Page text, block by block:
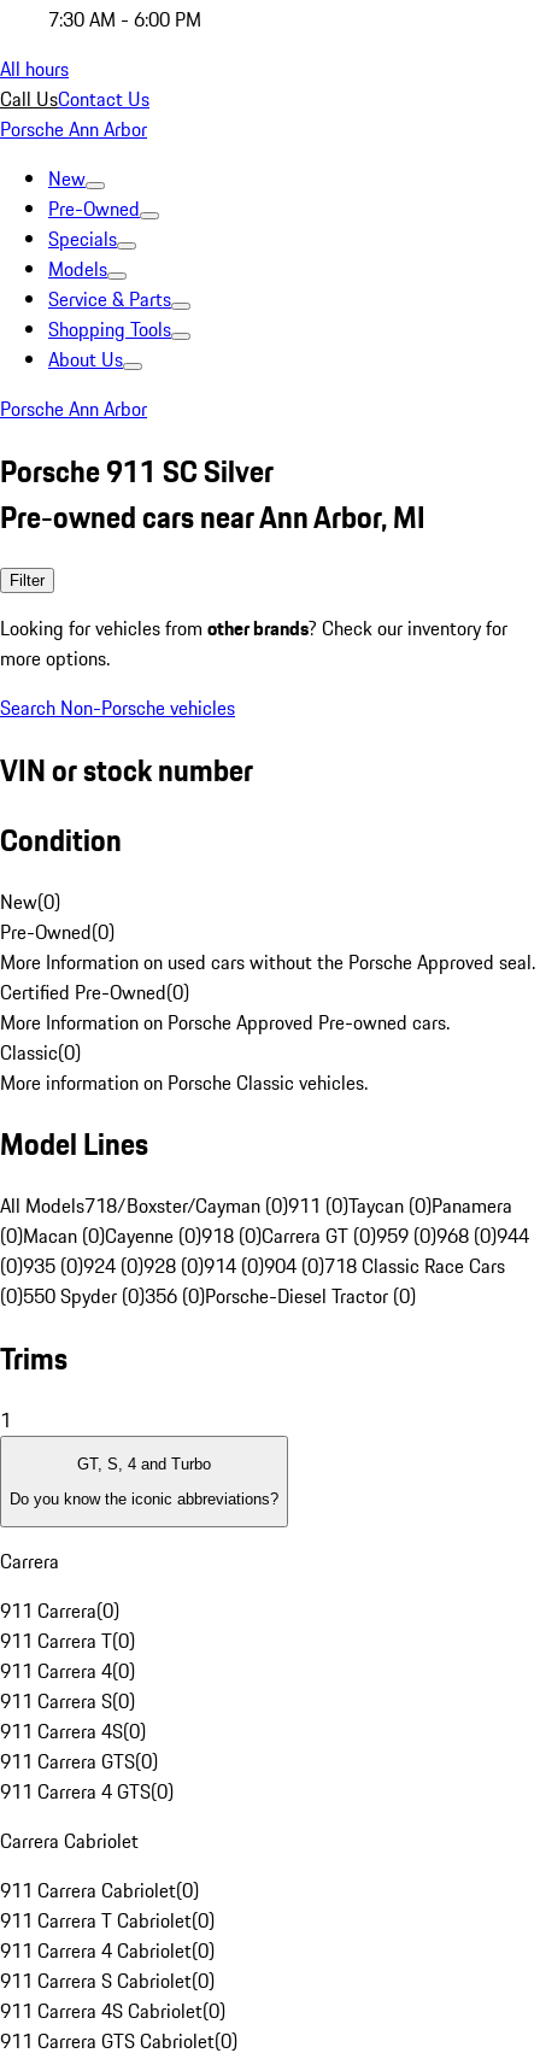
7:30 AM - 6:00 PM
All hours
Call UsContact Us
Porsche Ann Arbor
New
Pre-Owned
Specials
Models
Service & Parts
Shopping Tools
About Us
Porsche Ann Arbor
Porsche 911 SC Silver
Pre-owned cars near Ann Arbor, MI
Filter
Looking for vehicles from other brands? Check our inventory for
more options.
Search Non-Porsche vehicles
VIN or stock number
Condition
New(0)
Pre-Owned(0)
More Information on used cars without the Porsche Approved seal.
Certified Pre-Owned(0)
More Information on Porsche Approved Pre-owned cars.
Classic(0)
More information on Porsche Classic vehicles.
Model Lines
All Models718/Boxster/Cayman (0)911 (0)Taycan (0)Panamera
(0)Macan (0)Cayenne (0)918 (0)Carrera GT (0)959 (0)968 (0)944
(0)935 (0)924 (0)928 (0)914 (0)904 (0)718 Classic Race Cars
(0)550 Spyder (0)356 (0)Porsche-Diesel Tractor (0)
Trims
1
GT, S, 4 and Turbo
Do you know the iconic abbreviations?
Carrera
911 Carrera(0)
911 Carrera T(0)
911 Carrera 4(0)
911 Carrera S(0)
911 Carrera 4S(0)
911 Carrera GTS(0)
911 Carrera 4 GTS(0)
Carrera Cabriolet
911 Carrera Cabriolet(0)
911 Carrera T Cabriolet(0)
911 Carrera 4 Cabriolet(0)
911 Carrera S Cabriolet(0)
911 Carrera 4S Cabriolet(0)
911 Carrera GTS Cabriolet(0)